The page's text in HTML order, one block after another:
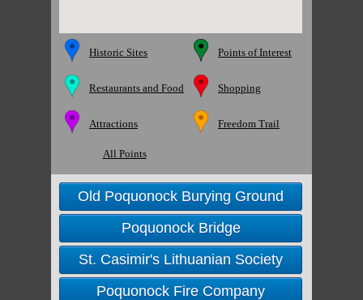
Historic Sites Points of Interest
Restaurants and Food Shopping
Attractions Freedom Trail
All Points
Old Poquonock Burying Ground
Poquonock Bridge
St. Casimir's Lithuanian Society
Poquonock Fire Company